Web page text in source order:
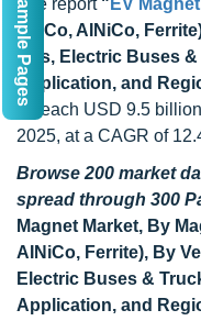
The report " EV
SmCo, AINiCo,
EVs, Electric Buses
Application, and
to reach USD 9.5
2025, at a CAGR of
Browse 200 market
spread through 300
Magnet Market, By
AINiCo, Ferrite), By
Electric Buses &
Application, and